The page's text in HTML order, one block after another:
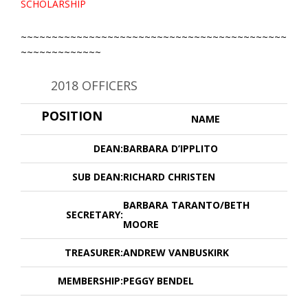
SCHOLARSHIP
~~~~~~~~~~~~~~~~~~~~~~~~~~~~~~~~~~~~~~~~~~~
~~~~~~~~~~~~~
2018 OFFICERS
POSITION
NAME
DEAN:BARBARA D’IPPLITO
SUB DEAN:RICHARD CHRISTEN
SECRETARY:
BARBARA TARANTO/BETH
MOORE
TREASURER:ANDREW VANBUSKIRK
MEMBERSHIP:PEGGY BENDEL